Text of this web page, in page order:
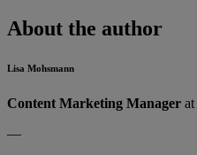
About the author
Lisa Mohsmann
Content Marketing Manager at
—